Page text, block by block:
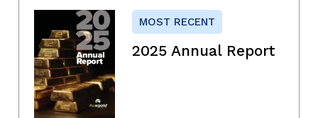
MOST RECENT
2025 Annual Report